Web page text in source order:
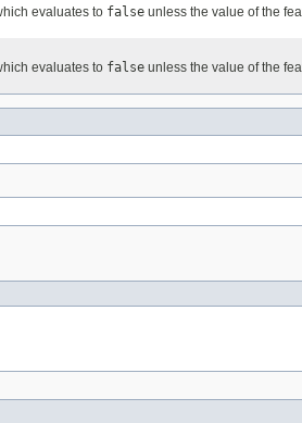
evaluates to false unless the value of the
evaluates to false unless the value of the